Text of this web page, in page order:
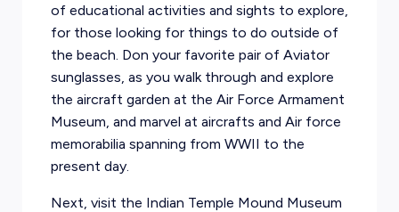
of educational activities and sights to explore,
for those looking for things to do outside of
the beach. Don your favorite pair of Aviator
sunglasses, as you walk through and explore
the aircraft garden at the Air Force Armament
Museum, and marvel at aircrafts and Air force
memorabilia spanning from WWII to the
present day.
Next, visit the Indian Temple Mound Museum